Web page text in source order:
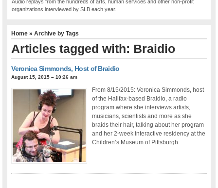
Audio replays from the hundreds of arts, human services and other non-profit
organizations interviewed by SLB each year.
Home » Archive by Tags
Articles tagged with: Braidio
Veronica Simmonds, Host of Braidio
August 15, 2015 – 10:26 am
From 8/15/2015: Veronica Simmonds, host
of the Halifax-based Braidio, a radio
program where she interviews artists,
musicians, scientists and more as she
braids their hair, talking about her program
and her 2-week interactive residency at the
Children’s Museum of Pittsburgh.